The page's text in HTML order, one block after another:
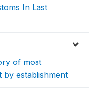
In Last
of most
by establishment